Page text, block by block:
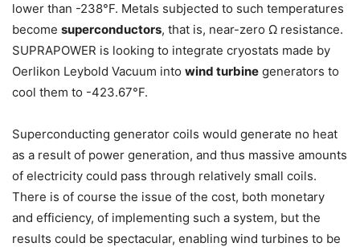
lower than -238°F. Metals subjected to such temperatures
become superconductors, that is, near-zero Ω resistance.
SUPRAPOWER is looking to integrate cryostats made by
Oerlikon Leybold Vacuum into wind turbine generators to
cool them to -423.67°F.
Superconducting generator coils would generate no heat
as a result of power generation, and thus massive amounts
of electricity could pass through relatively small coils.
There is of course the issue of the cost, both monetary
and efficiency, of implementing such a system, but the
results could be spectacular, enabling wind turbines to be